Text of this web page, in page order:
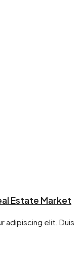
Estate Market
adipiscing elit. Duis